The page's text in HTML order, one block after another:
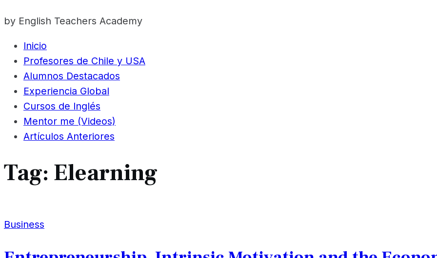
by English Teachers Academy
Inicio
Profesores de Chile y USA
Alumnos Destacados
Experiencia Global
Cursos de Inglés
Mentor me (Videos)
Artículos Anteriores
Tag: Elearning
Business